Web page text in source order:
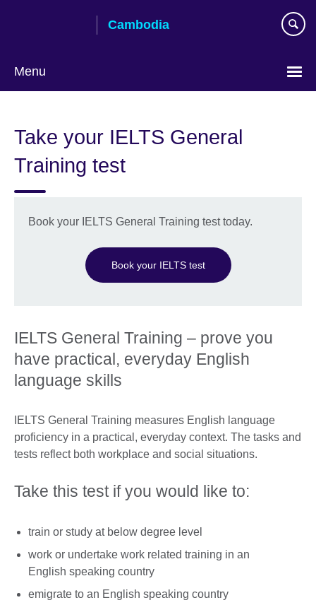
Cambodia
Menu
Take your IELTS General
Training test
Book your IELTS General Training test today.
Book your IELTS test
IELTS General Training – prove you
have practical, everyday English
language skills
IELTS General Training measures English language
proficiency in a practical, everyday context. The tasks and
tests reflect both workplace and social situations.
Take this test if you would like to:
train or study at below degree level
work or undertake work related training in an
English speaking country
emigrate to an English speaking country